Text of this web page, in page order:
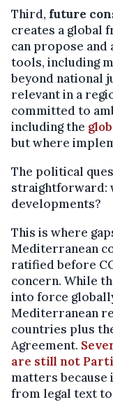
Third, future
creates a global
can propose and
tools, including
beyond national
relevant in a
committed to
including the
but where
The political
straightforward:
developments?
This is where
Mediterranean
ratified before
concern. While
into force
Mediterranean
countries plus
Agreement.
are still not
matters because
from legal text